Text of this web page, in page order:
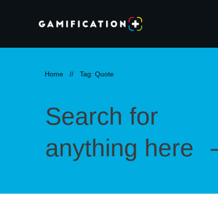
Home // Tag: Quote
Search for
anything here